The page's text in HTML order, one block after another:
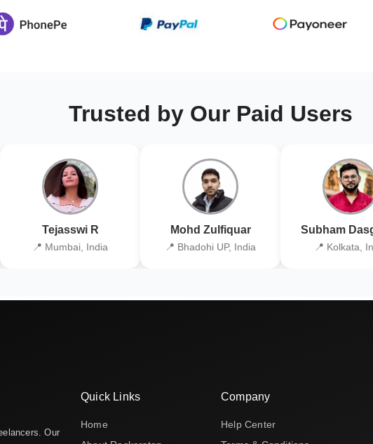
Trusted by Our Paid Users
Tejasswi R
📍 Mumbai, India
Mohd Zulfiquar
📍 Bhadohi UP, India
Subham
📍 Kolkata,
Our
Quick Links
Home
Company
Help Center